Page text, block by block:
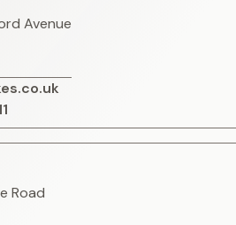
Avenue
Road